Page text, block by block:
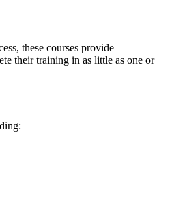
these courses provide
their training in as little as one or